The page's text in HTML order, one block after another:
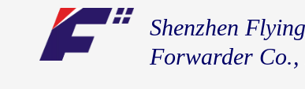
Shenzhen
Forwarder Co.,